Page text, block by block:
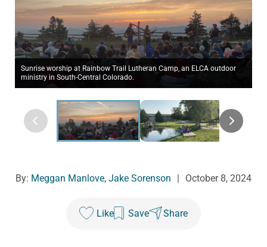
Sunrise worship at Rainbow Trail Lutheran Camp, an ELCA outdoor
ministry in South-Central Colorado.
By: Meggan Manlove, Jake Sorenson October 8, 2024
Like Save Share